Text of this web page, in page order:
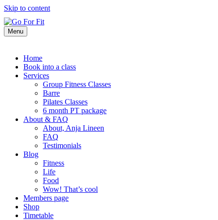
Skip to content
Menu
Home
Book into a class
Services
Group Fitness Classes
Barre
Pilates Classes
6 month PT package
About & FAQ
About, Anja Lineen
FAQ
Testimonials
Blog
Fitness
Life
Food
Wow! That’s cool
Members page
Shop
Timetable